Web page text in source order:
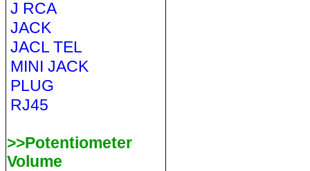
J RCA
JACK
JACL TEL
MINI JACK
PLUG
RJ45
>>Potentiometer
Volume